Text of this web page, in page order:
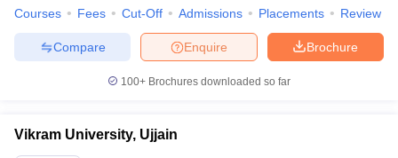
Courses Fees Cut-Off Admissions Placements Review
Brochure
Enquire
Compare
100+ Brochures downloaded so far
Vikram University, Ujjain